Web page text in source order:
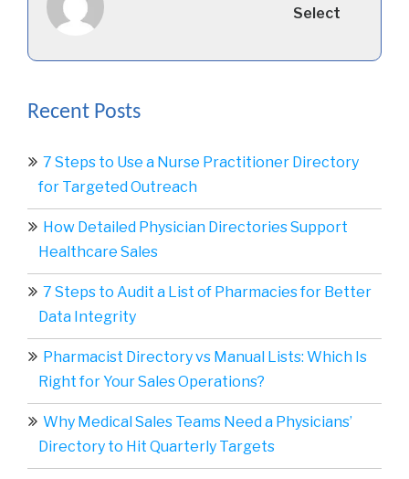
Select
Recent Posts
7 Steps to Use a Nurse Practitioner Directory
for Targeted Outreach
How Detailed Physician Directories Support
Healthcare Sales
7 Steps to Audit a List of Pharmacies for Better
Data Integrity
Pharmacist Directory vs Manual Lists: Which Is
Right for Your Sales Operations?
Why Medical Sales Teams Need a Physicians’
Directory to Hit Quarterly Targets